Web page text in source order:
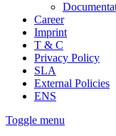
Career
Imprint
T & C
Privacy Policy
SLA
External Policies
ENS
Toggle menu